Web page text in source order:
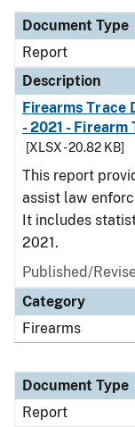
Document Type
Report
Description
Firearms Trace
- 2021 - Firearm
[XLSX - 20.82 KB]
This report
assist law
It includes
2021.
Published/
Category
Firearms
Document Type
Report